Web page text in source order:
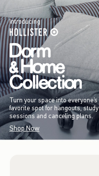
Introducing
Turn your space into everyone’s
favorite spot for hangouts, study
sessions and canceling plans.
Shop Now